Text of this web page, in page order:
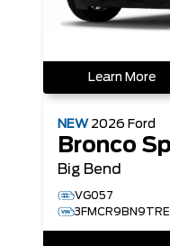
Learn More
NEW 2026 Ford
Bronco
Big Bend
VG057